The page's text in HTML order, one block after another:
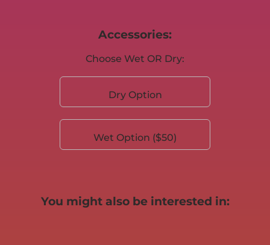
Accessories:
Choose Wet OR Dry:
Dry Option
Wet Option ($50)
You might also be interested in: